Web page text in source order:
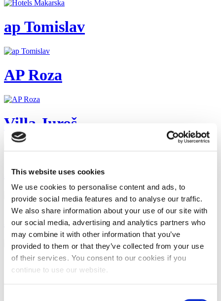
This website uses cookies
We use cookies to personalise content and ads, to
provide social media features and to analyse our traffic.
We also share information about your use of our site with
our social media, advertising and analytics partners who
may combine it with other information that you’ve
provided to them or that they’ve collected from your use
of their services. You consent to our cookies if you
continue to use our website.
ap Tomislav
AP Roza
Villa Juroš
Apartman EMILI - Promajna
APARTMANI GAVRAN
Start
Zurück